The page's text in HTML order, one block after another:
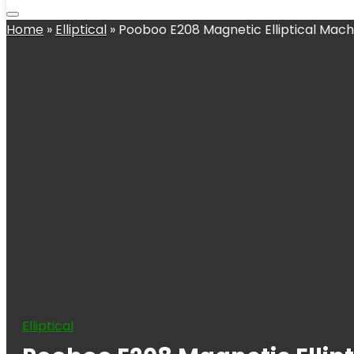
Home » Elliptical » Pooboo E208 Magnetic Elliptical
Elliptical